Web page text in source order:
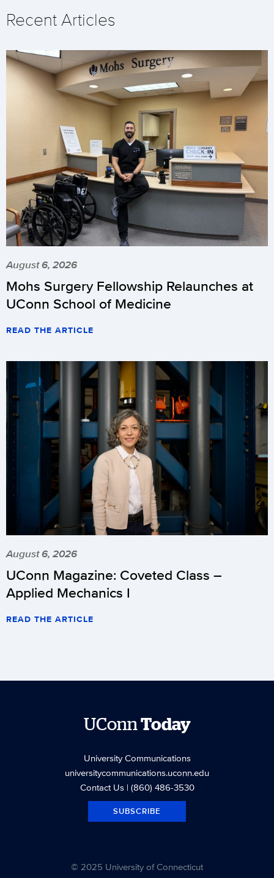
Recent Articles
August 6, 2026
Mohs Surgery Fellowship Relaunches at
UConn School of Medicine
READ THE ARTICLE
August 6, 2026
UConn Magazine: Coveted Class –
Applied Mechanics I
READ THE ARTICLE
UConnToday
University Communications
universitycommunications.uconn.edu
Contact Us| (860) 486-3530
SUBSCRIBE
© 2025 University of Connecticut